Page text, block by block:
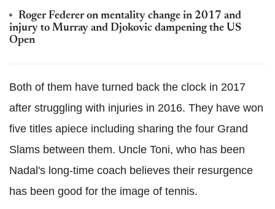
Roger Federer on mentality change in 2017 and
injury to Murray and Djokovic dampening the US
Open
Both of them have turned back the clock in 2017
after struggling with injuries in 2016. They have won
five titles apiece including sharing the four Grand
Slams between them. Uncle Toni, who has been
Nadal's long-time coach believes their resurgence
has been good for the image of tennis.